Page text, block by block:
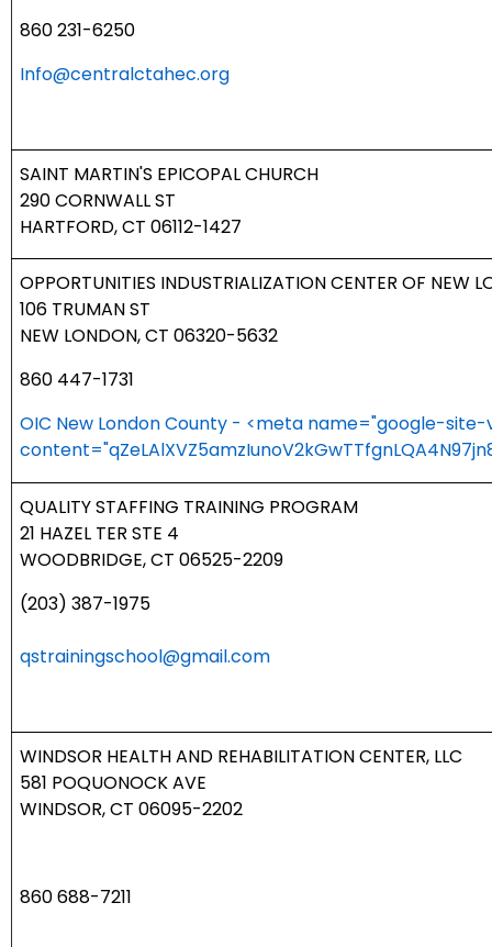
860 231-6250
Info@centralctahec.org
SAINT MARTIN'S EPICOPAL CHURCH
290 CORNWALL ST
HARTFORD, CT 06112-1427
OPPORTUNITIES INDUSTRIALIZATION CENTER OF NEW
106 TRUMAN ST
NEW LONDON, CT 06320-5632
860 447-1731
OIC New London County - <meta name="google-
QUALITY STAFFING TRAINING PROGRAM
21 HAZEL TER STE 4
WOODBRIDGE, CT 06525-2209
(203) 387-1975
qstrainingschool@gmail.com
WINDSOR HEALTH AND REHABILITATION CENTER, LLC
581 POQUONOCK AVE
WINDSOR, CT 06095-2202
860 688-7211